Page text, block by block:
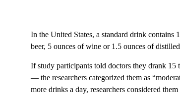
In the United States, a standard drink contains
beer, 5 ounces of wine or 1.5 ounces of
If study participants told doctors they drank
— the researchers categorized them as
more drinks a day, researchers considered